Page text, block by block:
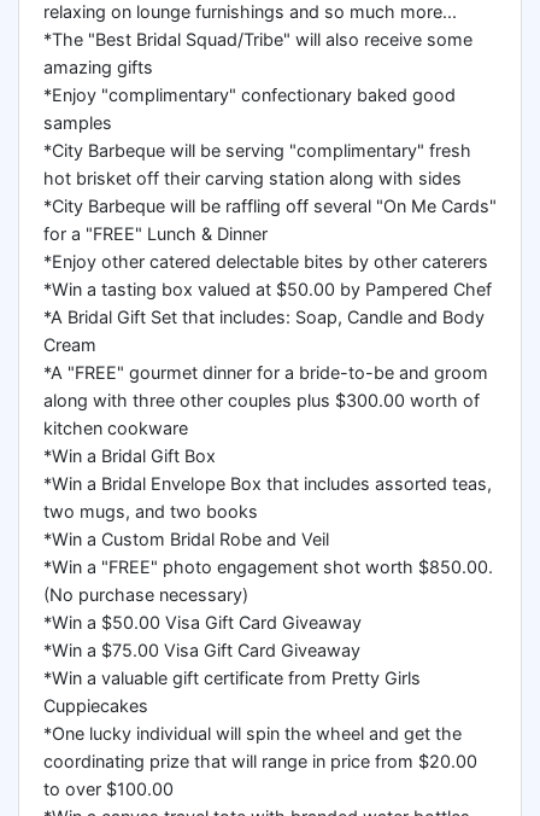
relaxing on lounge furnishings and so much more...
*The "Best Bridal Squad/Tribe" will also receive some
amazing gifts
*Enjoy "complimentary" confectionary baked good
samples
*City Barbeque will be serving "complimentary" fresh
hot brisket off their carving station along with sides
*City Barbeque will be raffling off several "On Me Cards"
for a "FREE" Lunch & Dinner
*Enjoy other catered delectable bites by other caterers
*Win a tasting box valued at $50.00 by Pampered Chef
*A Bridal Gift Set that includes: Soap, Candle and Body
Cream
*A "FREE" gourmet dinner for a bride-to-be and groom
along with three other couples plus $300.00 worth of
kitchen cookware
*Win a Bridal Gift Box
*Win a Bridal Envelope Box that includes assorted teas,
two mugs, and two books
*Win a Custom Bridal Robe and Veil
*Win a "FREE" photo engagement shot worth $850.00.
(No purchase necessary)
*Win a $50.00 Visa Gift Card Giveaway
*Win a $75.00 Visa Gift Card Giveaway
*Win a valuable gift certificate from Pretty Girls
Cuppiecakes
*One lucky individual will spin the wheel and get the
coordinating prize that will range in price from $20.00
to over $100.00